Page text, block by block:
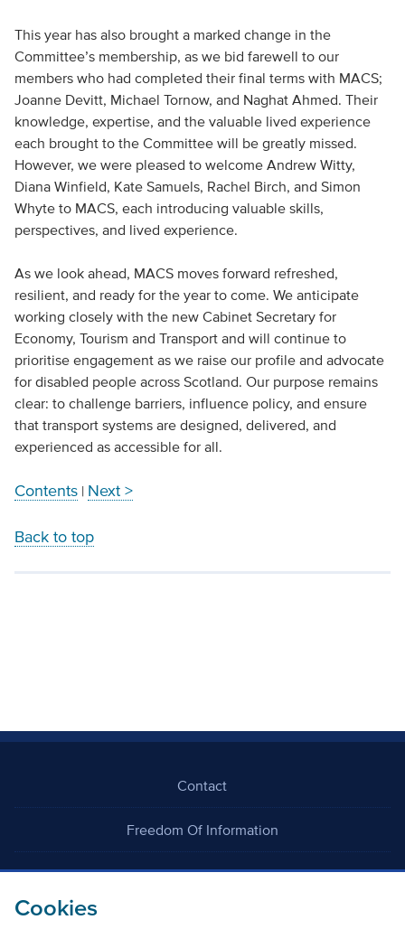
Cookies
This year has also brought a marked change in the
Committee’s membership, as we bid farewell to our
members who had completed their final terms with MACS;
Joanne Devitt, Michael Tornow, and Naghat Ahmed. Their
knowledge, expertise, and the valuable lived experience
each brought to the Committee will be greatly missed.
However, we were pleased to welcome Andrew Witty,
Diana Winfield, Kate Samuels, Rachel Birch, and Simon
Whyte to MACS, each introducing valuable skills,
perspectives, and lived experience.
As we look ahead, MACS moves forward refreshed,
resilient, and ready for the year to come. We anticipate
working closely with the new Cabinet Secretary for
Economy, Tourism and Transport and will continue to
prioritise engagement as we raise our profile and advocate
for disabled people across Scotland. Our purpose remains
clear: to challenge barriers, influence policy, and ensure
that transport systems are designed, delivered, and
experienced as accessible for all.
Contents| Next >
Back to top
Contact
Freedom Of Information
Careers